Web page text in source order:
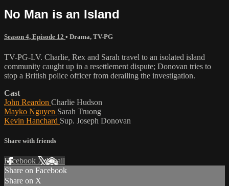
No Man is an Island
Season 4, Episode 12 • Drama, TV-PG
TV-PG-LV. Charlie, Rex and Sarah travel to an isolated island
community caught up in a resettlement dispute; Donovan tries to
stop a British police officer from derailing the investigation.
Cast
John Reardon Charlie Hudson
Mayko Nguyen Sarah Truong
Kevin Hanchard Sup. Joseph Donovan
Share with friends
Facebook XEmail
Share on Facebook
Share on X